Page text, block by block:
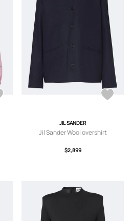
JIL SANDER
Jil Sander Wool overshirt
$2,899